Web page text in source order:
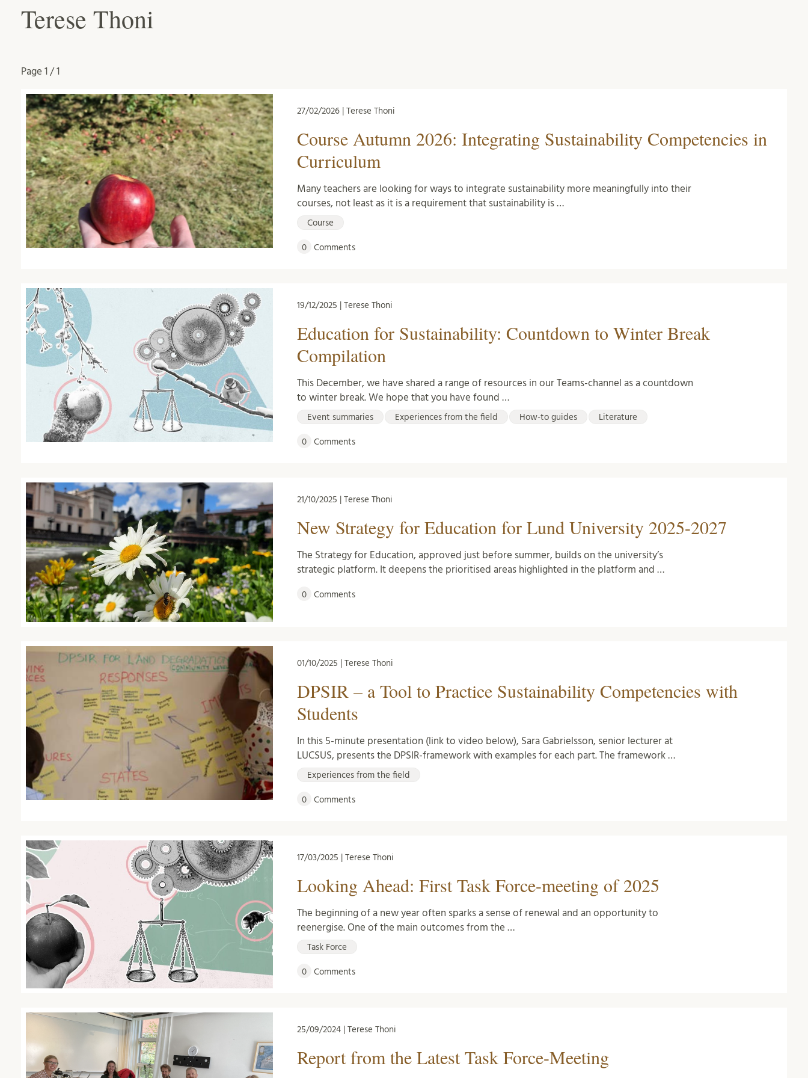
Terese Thoni
Page 1 / 1
27/02/2026 | Terese Thoni
Course Autumn 2026: Integrating Sustainability Competencies in
Curriculum
Many teachers are looking for ways to integrate sustainability more meaningfully into their
courses, not least as it is a requirement that sustainability is …
Course
0 Comments
19/12/2025 | Terese Thoni
Education for Sustainability: Countdown to Winter Break
Compilation
This December, we have shared a range of resources in our Teams-channel as a countdown
to winter break. We hope that you have found …
Event summaries Experiences from the field How-to guides Literature
0 Comments
21/10/2025 | Terese Thoni
New Strategy for Education for Lund University 2025-2027
The Strategy for Education, approved just before summer, builds on the university’s
strategic platform. It deepens the prioritised areas highlighted in the platform and …
0 Comments
01/10/2025 | Terese Thoni
DPSIR – a Tool to Practice Sustainability Competencies with
Students
In this 5-minute presentation (link to video below), Sara Gabrielsson, senior lecturer at
LUCSUS, presents the DPSIR-framework with examples for each part. The framework …
Experiences from the field
0 Comments
17/03/2025 | Terese Thoni
Looking Ahead: First Task Force-meeting of 2025
The beginning of a new year often sparks a sense of renewal and an opportunity to
reenergise. One of the main outcomes from the …
Task Force
0 Comments
25/09/2024 | Terese Thoni
Report from the Latest Task Force-Meeting